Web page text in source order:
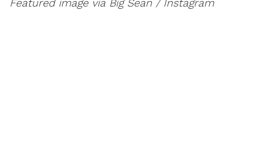
Featured image via Big Sean / Instagram